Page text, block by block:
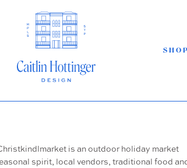
is an outdoor holiday market
spirit, local vendors, traditional food